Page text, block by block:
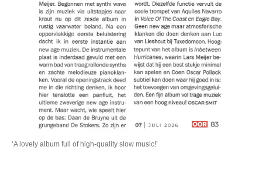
‘A lovely album full of high-quality slow music!’